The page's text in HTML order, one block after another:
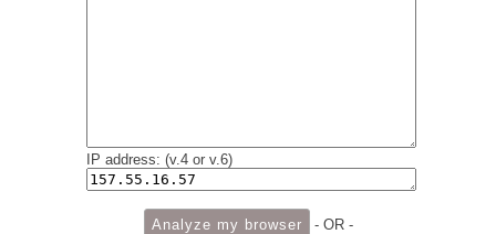
IP address: (v.4 or v.6)
- OR -